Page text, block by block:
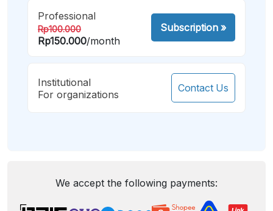
Professional
Rp100.000
Rp150.000/month
Subscription»
Institutional
For organizations
Contact Us
We accept the following payments: